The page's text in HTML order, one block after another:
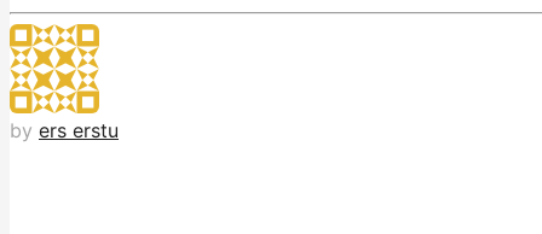
by ers erstu